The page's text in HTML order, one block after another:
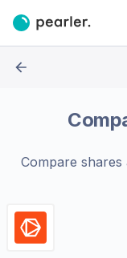
Compare shares